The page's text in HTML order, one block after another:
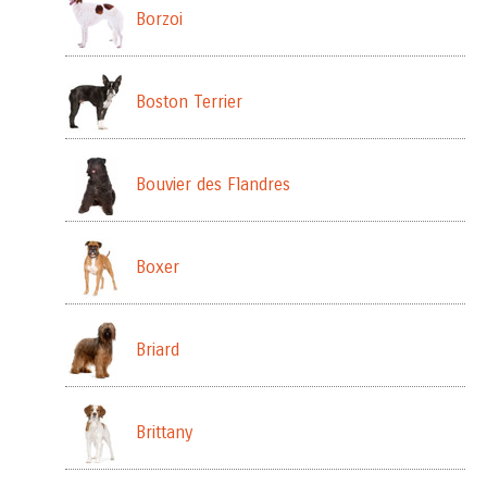
Borzoi
Boston Terrier
Bouvier des Flandres
Boxer
Briard
Brittany